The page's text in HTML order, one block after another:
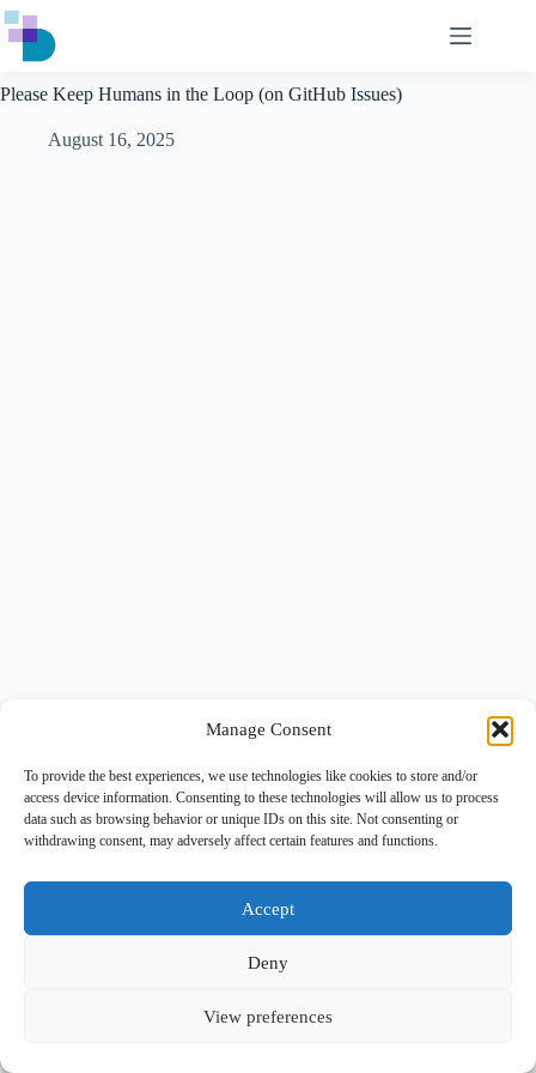
Manage Consent
To provide the best experiences, we use technologies like cookies to store and/or
access device information. Consenting to these technologies will allow us to process
data such as browsing behavior or unique IDs on this site. Not consenting or
withdrawing consent, may adversely affect certain features and functions.
Accept
Deny
View preferences
Skip
to
content
Please Keep Humans in the Loop (on GitHub Issues)
August 16, 2025
Copyright © 2026 -